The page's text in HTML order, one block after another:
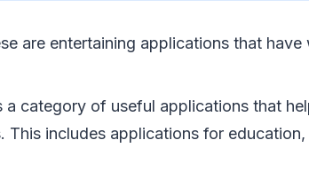
are entertaining applications that
a category of useful applications that
This includes applications for